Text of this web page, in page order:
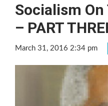
Socialism
– PART
March 31, 2016 2:34 pm